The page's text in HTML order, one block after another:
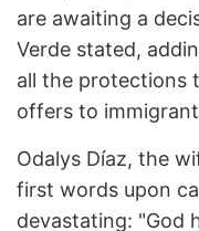
are awaiting a
Verde stated,
all the protections
offers to
Odalys Díaz, the
first words upon
devastating: "God